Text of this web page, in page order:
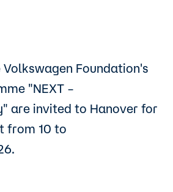
Foundation's
"NEXT –
are invited to Hanover for
from 10 to